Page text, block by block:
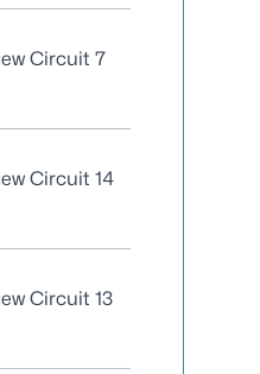
Circuit 7
Circuit 14
Circuit 13